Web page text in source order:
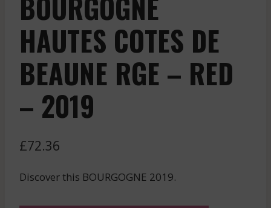
HAUTES COTES DE
BEAUNE RGE – RED
– 2019
£72.36
Discover this BOURGOGNE 2019.